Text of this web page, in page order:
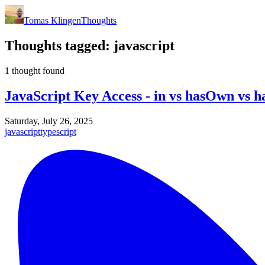
Tomas KlingenThoughts
Thoughts tagged: javascript
1 thought found
JavaScript Key Access - in vs hasOwn vs
Saturday, July 26, 2025
javascripttypescript